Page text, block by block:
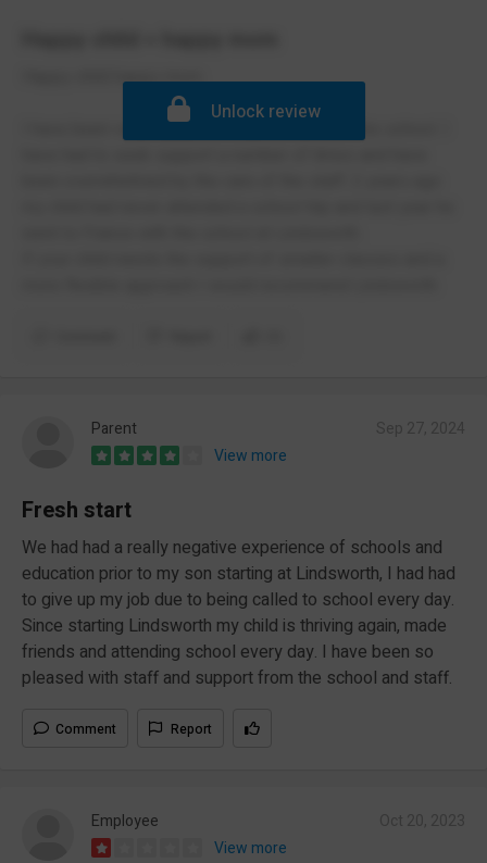
Happy child happy mom
I have been very happy and impressed with this school. I
Unlock review
Parent
View more
Fresh start
We had had a really negative experience of schools and
education prior to my son starting at Lindsworth, I had had
to give up my job due to being called to school every day.
Since starting Lindsworth my child is thriving again, made
friends and attending school every day. I have been so
pleased with staff and support from the school and staff.
Comment Report
Employee
View more